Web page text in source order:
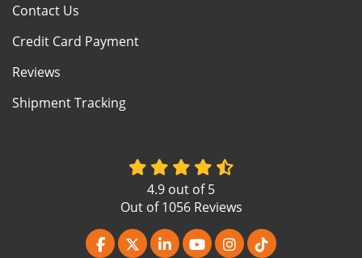
Contact Us
Credit Card Payment
Reviews
Shipment Tracking
4.9 out of5
Out of1056Reviews
Like us on Facebook
Follow us on Twitter
Follow us on LinkedIn
Subscribe on YouTube
View Us On
Follow us on